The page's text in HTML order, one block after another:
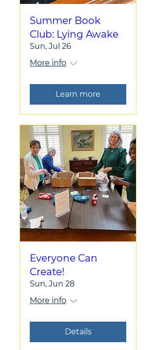
Summer Book
Club: Lying Awake
Sun, Jul 26
More info
Learn more
Everyone Can
Create!
Sun, Jun 28
More info
Details